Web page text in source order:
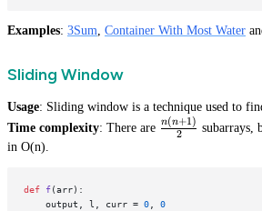
Examples: 3Sum, Container With Most Water
Sliding Window
Usage: Sliding window is a technique used to
Time complexity: There are \frac{n(n
2
n(n+1)
subarrays,
in O(n).
def f(arr):
    output, l, curr =
0, 0